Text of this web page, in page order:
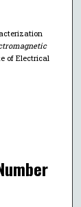
of Electrical